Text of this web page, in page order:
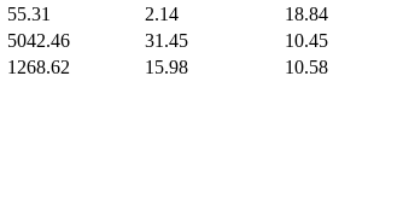
55.31 2.14
18.84
5042.46 31.45
10.45
1268.62 15.98
10.58